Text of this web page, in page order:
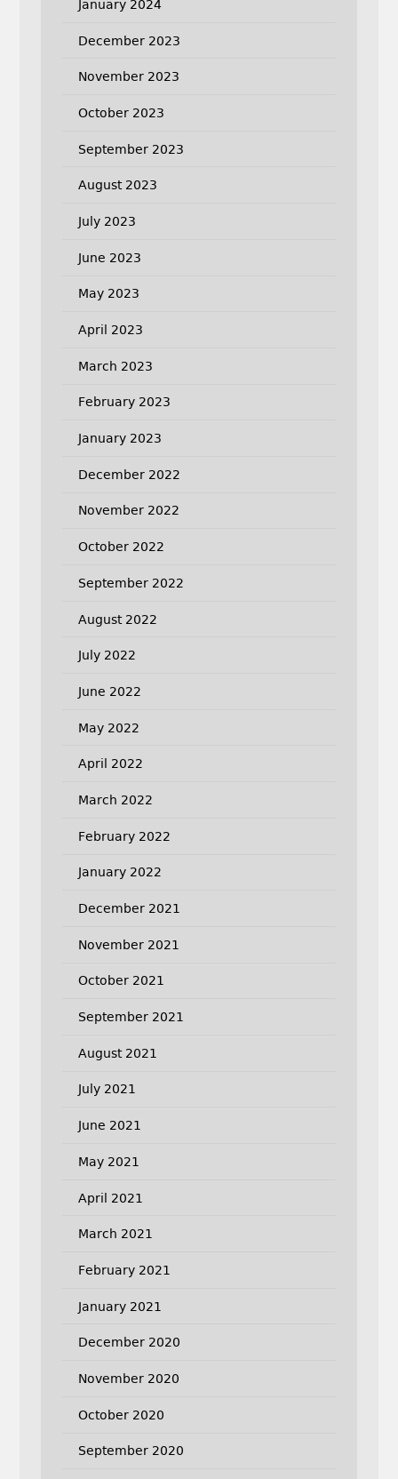
January 2024
December 2023
November 2023
October 2023
September 2023
August 2023
July 2023
June 2023
May 2023
April 2023
March 2023
February 2023
January 2023
December 2022
November 2022
October 2022
September 2022
August 2022
July 2022
June 2022
May 2022
April 2022
March 2022
February 2022
January 2022
December 2021
November 2021
October 2021
September 2021
August 2021
July 2021
June 2021
May 2021
April 2021
March 2021
February 2021
January 2021
December 2020
November 2020
October 2020
September 2020